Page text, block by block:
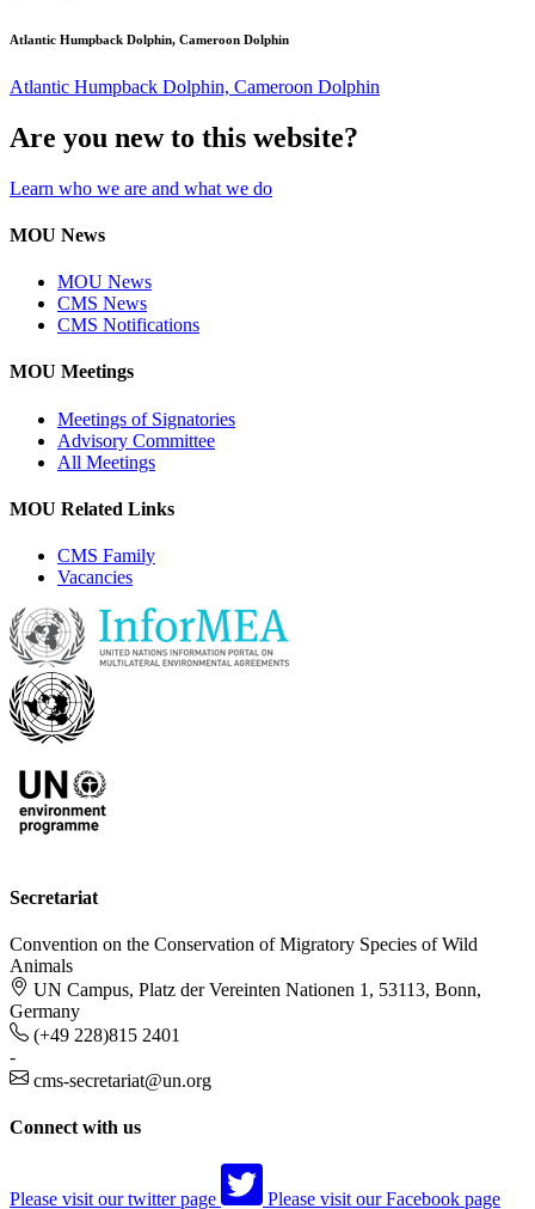
Atlantic Humpback Dolphin, Cameroon Dolphin
Atlantic Humpback Dolphin, Cameroon Dolphin
Are you new to this website?
Learn who we are and what we do
MOU News
MOU News
CMS News
CMS Notifications
MOU Meetings
Meetings of Signatories
Advisory Committee
All Meetings
MOU Related Links
CMS Family
Vacancies
Secretariat
Convention on the Conservation of Migratory Species of Wild
Animals
UN Campus, Platz der Vereinten Nationen 1, 53113, Bonn,
Germany
(+49 228)815 2401
-
cms-secretariat@un.org
Connect with us
Please visit our twitter page Please visit our Facebook page